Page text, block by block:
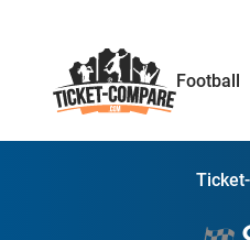
Football